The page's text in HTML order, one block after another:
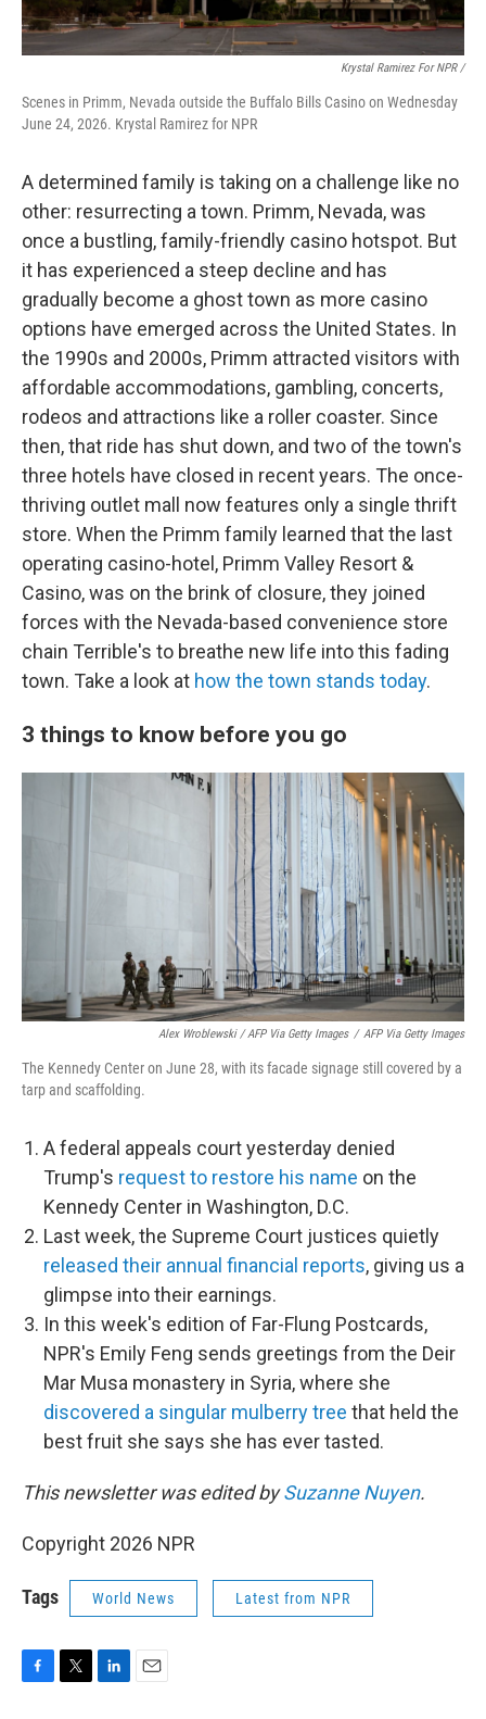
Krystal Ramirez For NPR /
Scenes in Primm, Nevada outside the Buffalo Bills Casino on Wednesday
June 24, 2026. Krystal Ramirez for NPR
A determined family is taking on a challenge like no
other: resurrecting a town. Primm, Nevada, was
once a bustling, family-friendly casino hotspot. But
it has experienced a steep decline and has
gradually become a ghost town as more casino
options have emerged across the United States. In
the 1990s and 2000s, Primm attracted visitors with
affordable accommodations, gambling, concerts,
rodeos and attractions like a roller coaster. Since
then, that ride has shut down, and two of the town's
three hotels have closed in recent years. The once-
thriving outlet mall now features only a single thrift
store. When the Primm family learned that the last
operating casino-hotel, Primm Valley Resort &
Casino, was on the brink of closure, they joined
forces with the Nevada-based convenience store
chain Terrible's to breathe new life into this fading
town. Take a look at how the town stands today.
3 things to know before you go
Alex Wroblewski / AFP Via Getty Images / AFP Via Getty Images
The Kennedy Center on June 28, with its facade signage still covered by a
tarp and scaffolding.
A federal appeals court yesterday denied
Trump's request to restore his name on the
Kennedy Center in Washington, D.C.
Last week, the Supreme Court justices quietly
released their annual financial reports, giving us a
glimpse into their earnings.
In this week's edition of Far-Flung Postcards,
NPR's Emily Feng sends greetings from the Deir
Mar Musa monastery in Syria, where she
discovered a singular mulberry tree that held the
best fruit she says she has ever tasted.
This newsletter was edited bySuzanne Nuyen.
Copyright 2026 NPR
Tags World News Latest from NPR